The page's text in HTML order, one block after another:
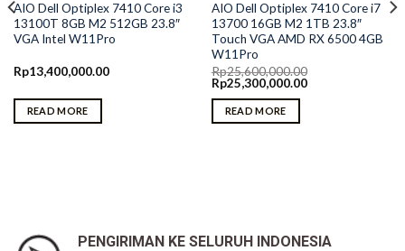
AIO Dell Optiplex 7410 Core i3
13100T 8GB M2 512GB 23.8″
VGA Intel W11Pro
Rp13,400,000.00
READ MORE
AIO Dell Optiplex 7410 Core i7
13700 16GB M2 1TB 23.8″
Touch VGA AMD RX 6500 4GB
W11Pro
Rp25,600,000.00
Original
price
was:
Rp25,600,000.00.
Rp25,300,000.00Current
READ MORE
PENGIRIMAN KE SELURUH INDONESIA